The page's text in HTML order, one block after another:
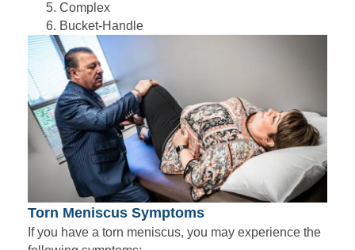
Complex
Bucket-Handle
Torn Meniscus Symptoms
If you have a torn meniscus, you may experience the